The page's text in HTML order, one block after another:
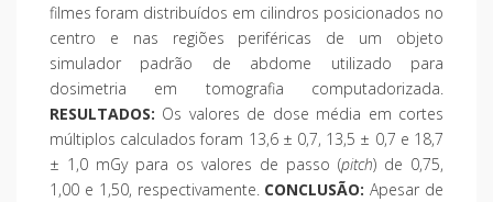
filmes foram distribuídos em cilindros posicionados no
centro e nas regiões periféricas de um objeto
simulador padrão de abdome utilizado para
dosimetria em tomografia computadorizada.
RESULTADOS: Os valores de dose média em cortes
múltiplos calculados foram 13,6 ± 0,7, 13,5 ± 0,7 e 18,7
± 1,0 mGy para os valores de passo (pitch) de 0,75,
1,00 e 1,50, respectivamente. CONCLUSÃO: Apesar de